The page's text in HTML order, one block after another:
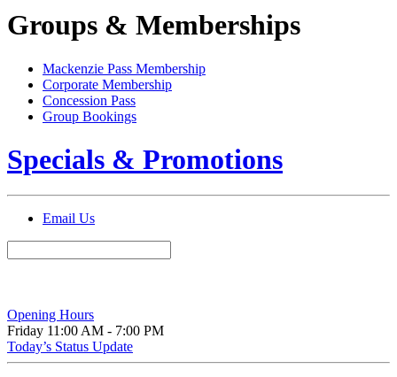
Groups & Memberships
Mackenzie Pass Membership
Corporate Membership
Concession Pass
Group Bookings
Specials & Promotions
Email Us
Opening Hours
Friday 11:00 AM - 7:00 PM
Today’s Status Update